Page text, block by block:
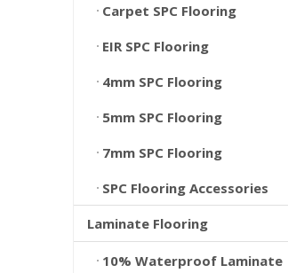
Carpet SPC Flooring
EIR SPC Flooring
4mm SPC Flooring
5mm SPC Flooring
7mm SPC Flooring
SPC Flooring Accessories
Laminate Flooring
10% Waterproof Laminate